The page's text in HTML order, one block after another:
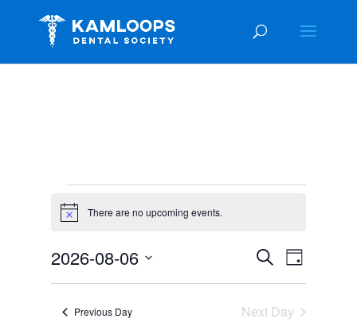
Events
for
6,
2026
Notice There are no upcoming events.
Events
Search
Views
SearchEvent
Views
Day
2026-08-06
Previous Day Next Day